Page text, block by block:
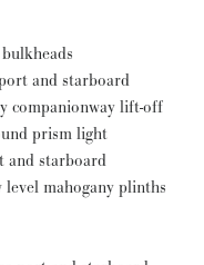
and starboard
companionway lift-off
prism light
and starboard
mahogany plinths